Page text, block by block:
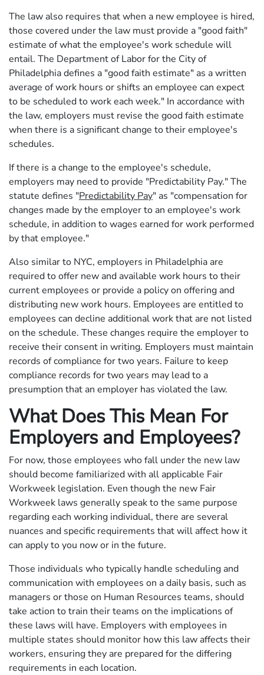
The law also requires that when a new employee is hired,
those covered under the law must provide a "good faith"
estimate of what the employee's work schedule will
entail. The Department of Labor for the City of
Philadelphia defines a "good faith estimate" as a written
average of work hours or shifts an employee can expect
to be scheduled to work each week." In accordance with
the law, employers must revise the good faith estimate
when there is a significant change to their employee's
schedules.
If there is a change to the employee's schedule,
employers may need to provide "Predictability Pay." The
statute defines "Predictability Pay" as "compensation for
changes made by the employer to an employee's work
schedule, in addition to wages earned for work performed
by that employee."
Also similar to NYC, employers in Philadelphia are
required to offer new and available work hours to their
current employees or provide a policy on offering and
distributing new work hours. Employees are entitled to
employees can decline additional work that are not listed
on the schedule. These changes require the employer to
receive their consent in writing. Employers must maintain
records of compliance for two years. Failure to keep
compliance records for two years may lead to a
presumption that an employer has violated the law.
What Does This Mean For
Employers and Employees?
For now, those employees who fall under the new law
should become familiarized with all applicable Fair
Workweek legislation. Even though the new Fair
Workweek laws generally speak to the same purpose
regarding each working individual, there are several
nuances and specific requirements that will affect how it
can apply to you now or in the future.
Those individuals who typically handle scheduling and
communication with employees on a daily basis, such as
managers or those on Human Resources teams, should
take action to train their teams on the implications of
these laws will have. Employers with employees in
multiple states should monitor how this law affects their
workers, ensuring they are prepared for the differing
requirements in each location.